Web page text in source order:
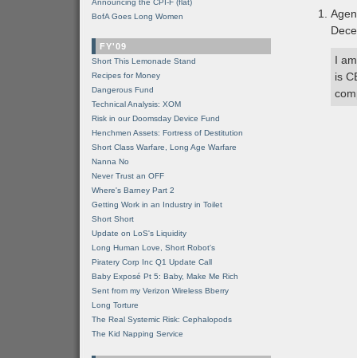
I
is
Announcing the CPI-F (flat)
BofA Goes Long Women
FY'09
Short This Lemonade Stand
Recipes for Money
Dangerous Fund
Technical Analysis: XOM
Risk in our Doomsday Device Fund
Henchmen Assets: Fortress of Destitution
Short Class Warfare, Long Age Warfare
Nanna No
Never Trust an OFF
Where's Barney Part 2
Getting Work in an Industry in Toilet
Short Short
Update on LoS's Liquidity
Long Human Love, Short Robot's
Piratery Corp Inc Q1 Update Call
Baby Exposé Pt 5: Baby, Make Me Rich
Sent from my Verizon Wireless Bberry
Long Torture
The Real Systemic Risk: Cephalopods
The Kid Napping Service